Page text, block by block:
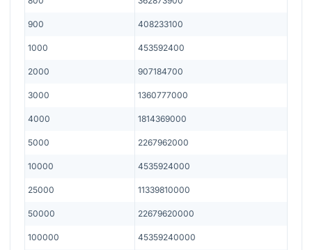
900 408233100
1000 453592400
2000 907184700
3000 1360777000
4000 1814369000
5000 2267962000
10000 4535924000
25000 11339810000
50000 22679620000
100000 45359240000